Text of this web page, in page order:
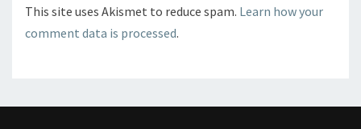
This site uses Akismet to reduce spam. Learn how your
comment data is processed.